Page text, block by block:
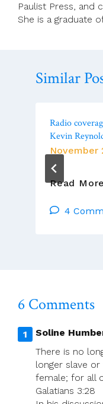
Paulist Press, and
She is a graduate
Similar
Radio
Kevin
November
Read More
4
6 Comments
Soline
There is no
longer slave
female; for all
Galatians 3:28